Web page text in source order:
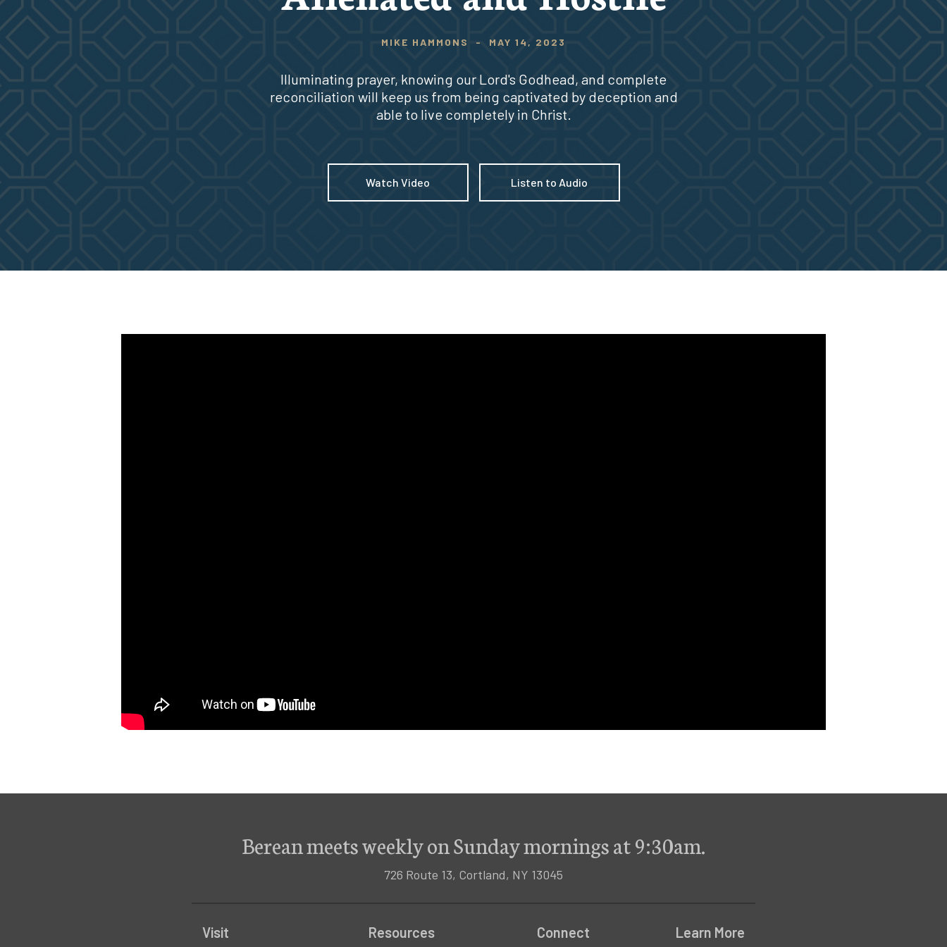
MIKE HAMMONS - MAY 14, 2023
Illuminating prayer, knowing our Lord's Godhead, and complete
reconciliation will keep us from being captivated by deception and
able to live completely in Christ.
Watch Video Listen to Audio
Berean meets weekly on Sunday mornings at 9:30am.
726 Route 13, Cortland, NY 13045
Visit Resources Connect Learn More